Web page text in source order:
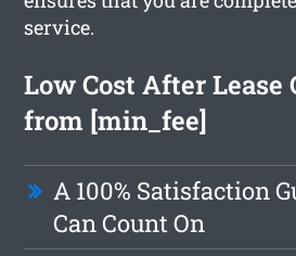
service.
Low Cost After Lease
from [min_fee]
A 100% Satisfaction
Can Count On